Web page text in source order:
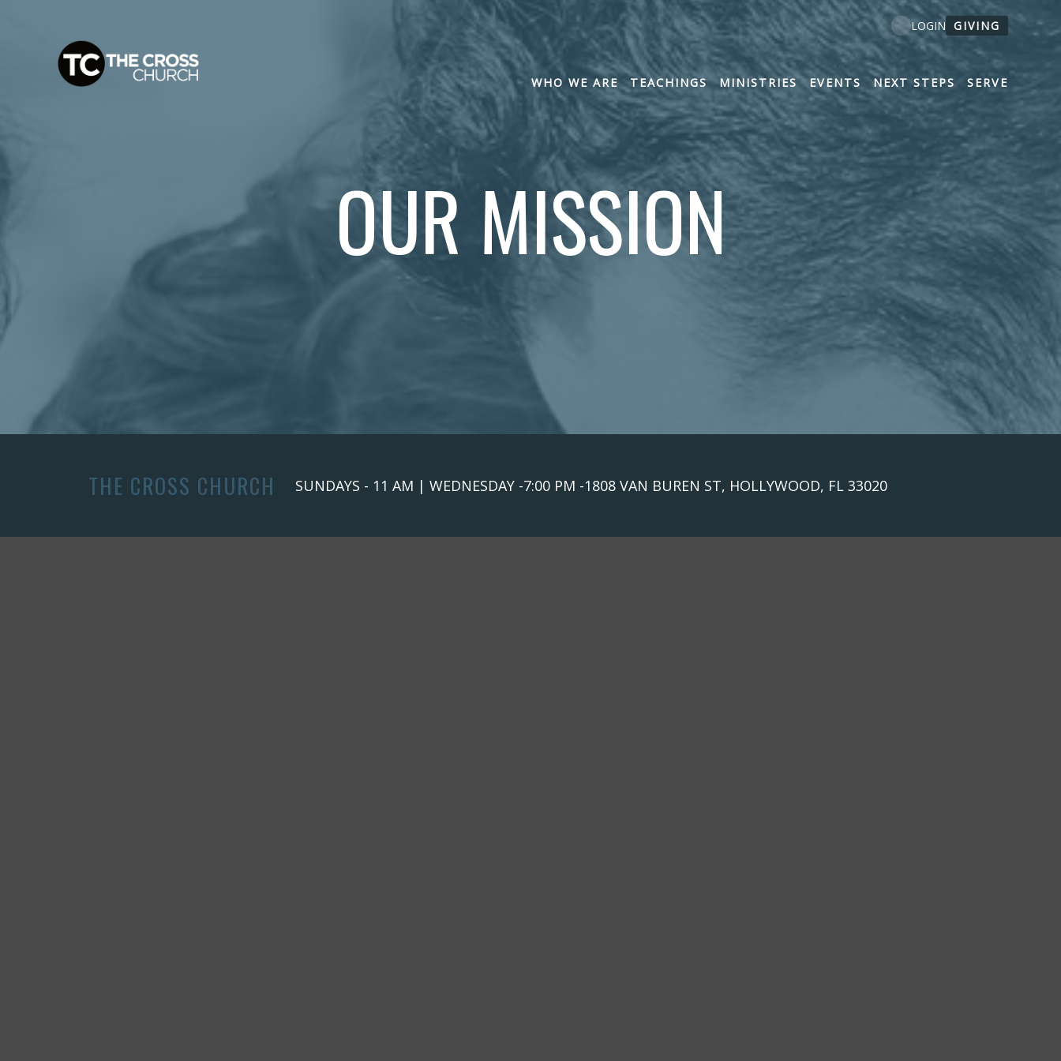
WHO WE ARE TEACHINGS MINISTRIES EVENTS NEXT STEPS SERVE
LOGIN GIVING
OUR MISSION
THE CROSS CHURCH SUNDAYS - 11 AM | WEDNESDAY -7:00 PM -1808 VAN BUREN ST, HOLLYWOOD, FL 33020